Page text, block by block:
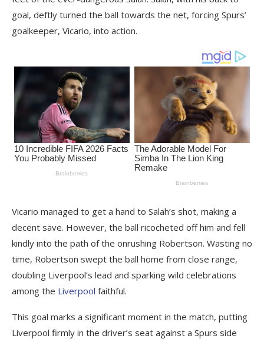
goal, deftly turned the ball towards the net, forcing Spurs’
goalkeeper, Vicario, into action.
Vicario managed to get a hand to Salah’s shot, making a
decent save. However, the ball ricocheted off him and fell
kindly into the path of the onrushing Robertson. Wasting no
time, Robertson swept the ball home from close range,
doubling Liverpool’s lead and sparking wild celebrations
among the Liverpool faithful.
This goal marks a significant moment in the match, putting
Liverpool firmly in the driver’s seat against a Spurs side